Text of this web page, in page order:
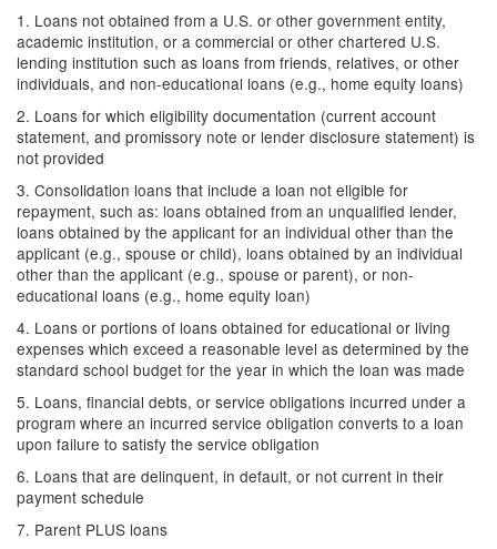
1. Loans not obtained from a U.S. or other government entity,
academic institution, or a commercial or other chartered U.S.
lending institution such as loans from friends, relatives, or other
individuals, and non-educational loans (e.g., home equity loans)
2. Loans for which eligibility documentation (current account
statement, and promissory note or lender disclosure statement) is
not provided
3. Consolidation loans that include a loan not eligible for
repayment, such as: loans obtained from an unqualified lender,
loans obtained by the applicant for an individual other than the
applicant (e.g., spouse or child), loans obtained by an individual
other than the applicant (e.g., spouse or parent), or non-
educational loans (e.g., home equity loan)
4. Loans or portions of loans obtained for educational or living
expenses which exceed a reasonable level as determined by the
standard school budget for the year in which the loan was made
5. Loans, financial debts, or service obligations incurred under a
program where an incurred service obligation converts to a loan
upon failure to satisfy the service obligation
6. Loans that are delinquent, in default, or not current in their
payment schedule
7. Parent PLUS loans